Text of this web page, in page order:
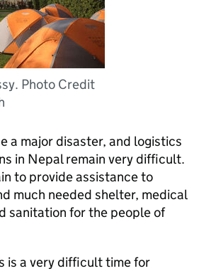
Photo Credit
a major disaster, and logistics
in Nepal remain very difficult.
to provide assistance to
much needed shelter, medical
sanitation for the people of
is a very difficult time for